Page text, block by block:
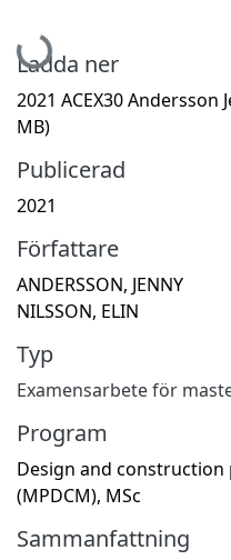
Hämtar...
Ladda ner
2021 ACEX30 Andersson
MB)
Publicerad
2021
Författare
ANDERSSON, JENNY
NILSSON, ELIN
Typ
Examensarbete för
Program
Design and
(MPDCM), MSc
Sammanfattning